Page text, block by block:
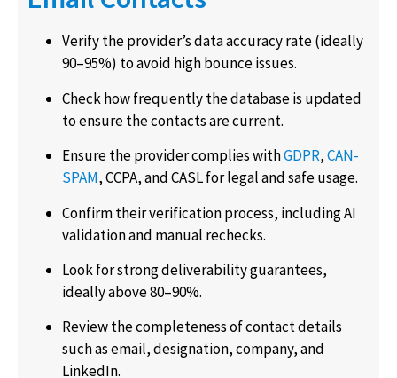
Verify the provider’s data accuracy rate (ideally
90–95%) to avoid high bounce issues.
Check how frequently the database is updated
to ensure the contacts are current.
Ensure the provider complies withGDPR,CAN-
SPAM, CCPA, and CASL for legal and safe usage.
Confirm their verification process, including AI
validation and manual rechecks.
Look for strong deliverability guarantees,
ideally above 80–90%.
Review the completeness of contact details
such as email, designation, company, and
LinkedIn.